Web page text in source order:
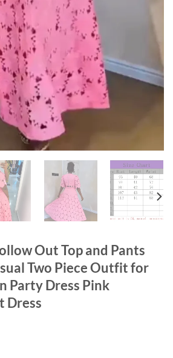
Out Top and Pants
Two Piece Outfit for
Party Dress Pink
Dress